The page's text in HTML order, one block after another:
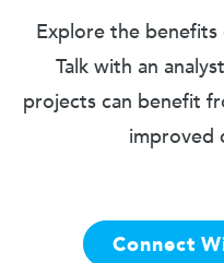
Explore the benefits
Talk with an
projects can benefit
improved
Connect